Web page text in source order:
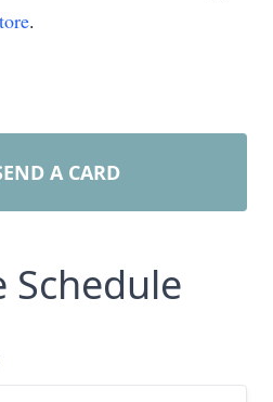
.
A CARD
Schedule